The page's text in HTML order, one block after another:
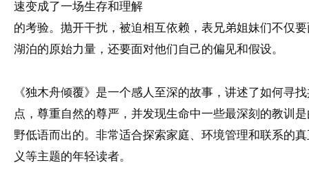
速变成了一场生存和理解
的考验。抛开干扰，被迫相互依赖，表兄弟姐妹们不仅
湖泊的原始力量，还要面对他们自己的偏见和假设。
《独木舟倾覆》是一个感人至深的故事，讲述了如何寻
点，尊重自然的尊严，并发现生命中一些最深刻的教训
野低语而出的。非常适合探索家庭、环境管理和联系的
义等主题的年轻读者。